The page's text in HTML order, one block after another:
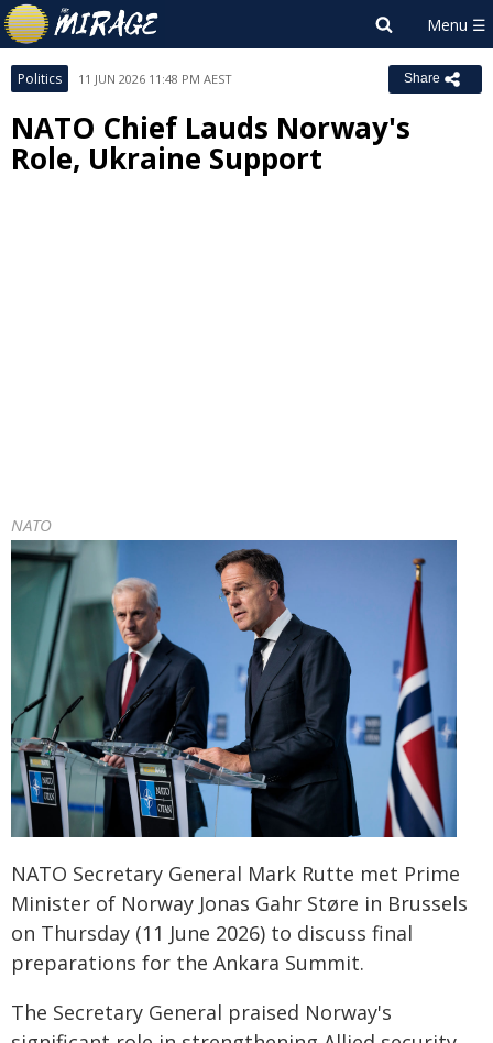
Politics 11 JUN 2026 11:48 PM AEST Share
NATO Chief Lauds Norway's
Role, Ukraine Support
NATO
NATO Secretary General Mark Rutte met Prime
Minister of Norway Jonas Gahr Støre in Brussels
on Thursday (11 June 2026) to discuss final
preparations for the Ankara Summit.
The Secretary General praised Norway's